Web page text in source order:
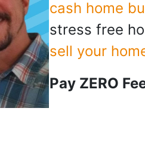
cash home
stress free
sell your
Pay ZERO